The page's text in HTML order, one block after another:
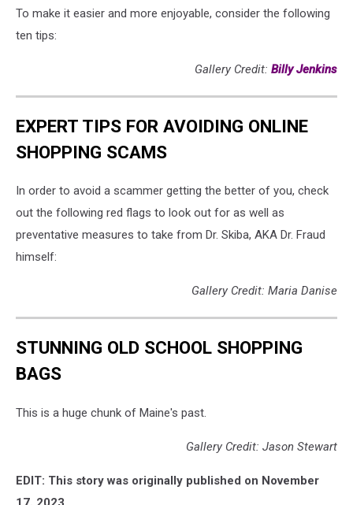
To make it easier and more enjoyable, consider the following
ten tips:
Gallery Credit: Billy Jenkins
EXPERT TIPS FOR AVOIDING ONLINE
SHOPPING SCAMS
In order to avoid a scammer getting the better of you, check
out the following red flags to look out for as well as
preventative measures to take from Dr. Skiba, AKA Dr. Fraud
himself:
Gallery Credit: Maria Danise
STUNNING OLD SCHOOL SHOPPING
BAGS
This is a huge chunk of Maine's past.
Gallery Credit: Jason Stewart
EDIT: This story was originally published on November